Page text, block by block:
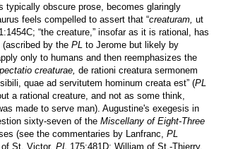
typically obscure prose, becomes glaringly
feels compelled to assert that “creaturam, ut
“the creature,” insofar as it is rational, has
by the PL to Jerome but likely by
only to humans and then reemphasizes the
creaturae, de rationi creatura sermonem
quae ad servitutem hominum creata est” (PL
a rational creature, and not as some think,
made to serve man). Augustine's exegesis in
sixty-seven of the Miscellany of Eight-Three
(see the commentaries by Lanfranc, PL
of St. Victor, PL 175:481D; William of St.-Thierry,